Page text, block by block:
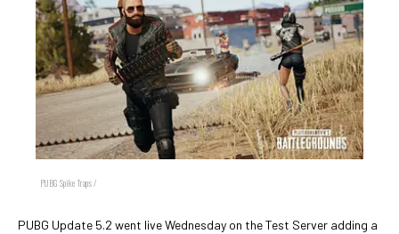
PUBG Spike Traps /
PUBG Update 5.2 went live Wednesday on the Test Server adding a